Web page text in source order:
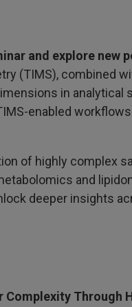
and explore new
(TIMS), combined
in
enabled
of highly complex
and
deeper insights
Complexity Through